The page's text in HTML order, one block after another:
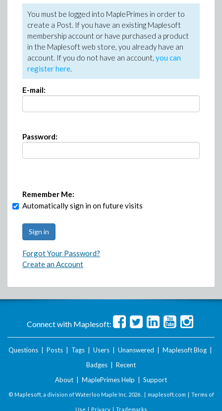
You must be logged into MaplePrimes in order to
create a Post. If you have an existing Maplesoft
membership account or have purchased a product
in the Maplesoft web store, you already have an
account. If you do not have an account, you can
register here.
E-mail:
Password:
Remember Me:
Automatically sign in on future visits
Forgot Your Password?
Create an Account
Connect with Maplesoft:
Questions Posts Tags Users Unanswered Maplesoft Blog
Badges
Recent
About
MaplePrimes Help Support
© Maplesoft, a division of Waterloo Maple Inc. 2026 . | maplesoft.com | Terms of
Use | Privacy| Trademarks